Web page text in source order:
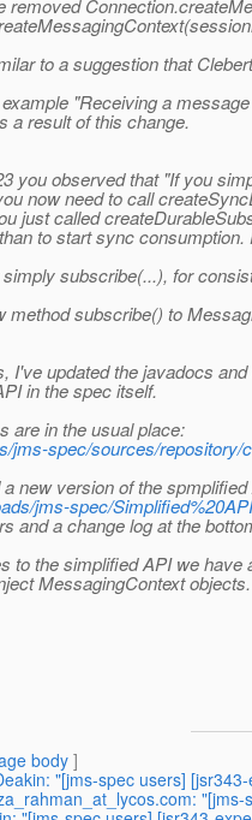
removed
to a suggestion that
"Receiving a
a result of this change.
you observed that "If you
now need to call
just called
to start sync
subscribe(...), for
method subscribe() to
I've updated the javadocs
in the spec itself.
are in the usual place:
jms-spec/sources/
new version of the
jms-spec/
and a change log at the
to the simplified API we
MessagingContext objects.
body]
"[jms-spec users]